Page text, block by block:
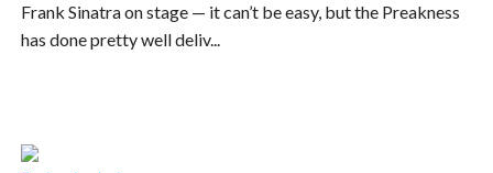
Frank Sinatra on stage — it can’t be easy, but the Preakness
has done pretty well deliv...